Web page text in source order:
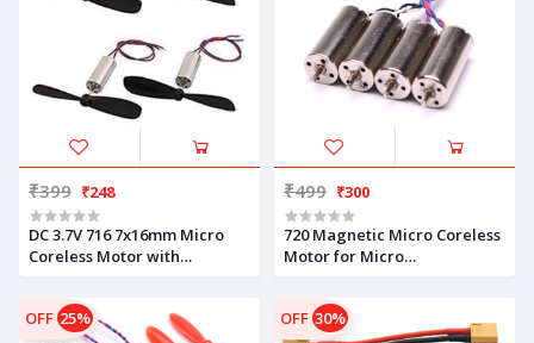
₹399 ₹248
DC 3.7V 716 7x16mm Micro
Coreless Motor with
Drones (4 Motors + 4
Propellers)
₹499 ₹300
720 Magnetic Micro Coreless
Motor for Micro
2xCCW
OFF 25% OFF 30%